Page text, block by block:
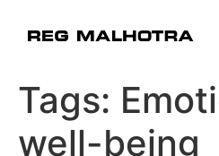
Tags:
well-being